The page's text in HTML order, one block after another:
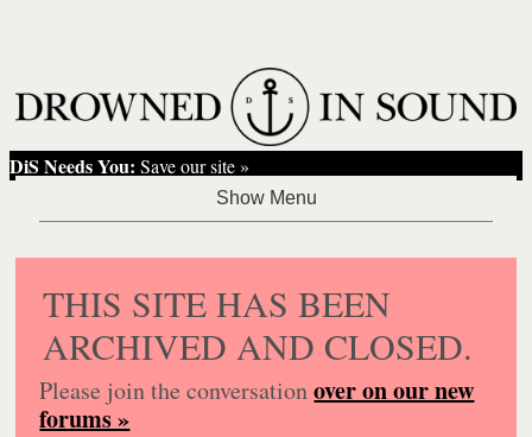
DiS Needs You: Save our site »
THIS SITE HAS BEEN
ARCHIVED AND CLOSED.
Please join the conversationover on our new
forums »